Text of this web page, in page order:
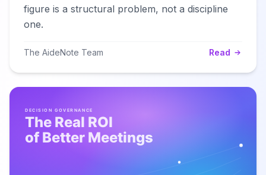
figure is a structural problem, not a discipline
one.
The AideNote Team Read